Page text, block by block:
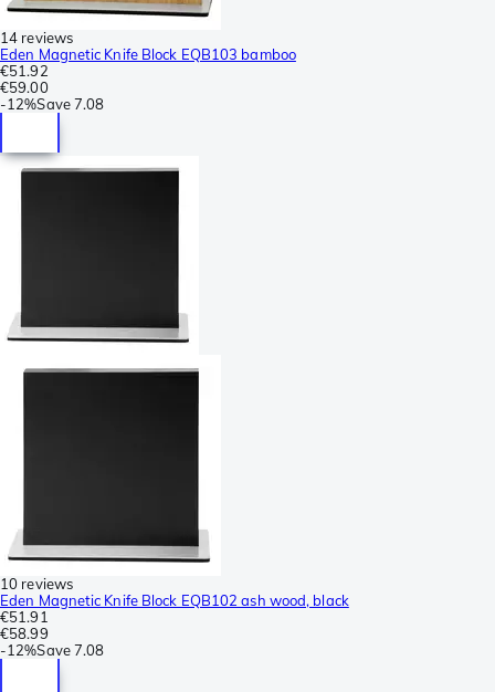
14 reviews
Eden Magnetic Knife Block EQB103 bamboo
€51.92
€59.00
-12%Save7.08
10 reviews
Eden Magnetic Knife Block EQB102 ash wood, black
€51.91
€58.99
-12%Save7.08